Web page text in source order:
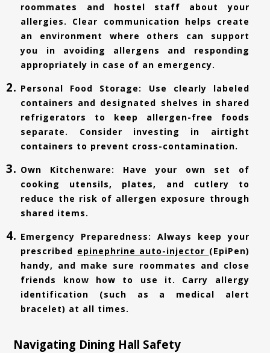
roommates and hostel staff about your
allergies. Clear communication helps create
an environment where others can support
you in avoiding allergens and responding
appropriately in case of an emergency.
Personal Food Storage: Use clearly labeled
containers and designated shelves in shared
refrigerators to keep allergen-free foods
separate. Consider investing in airtight
containers to prevent cross-contamination.
Own Kitchenware: Have your own set of
cooking utensils, plates, and cutlery to
reduce the risk of allergen exposure through
shared items.
Emergency Preparedness: Always keep your
prescribed epinephrine auto-injector (EpiPen)
handy, and make sure roommates and close
friends know how to use it. Carry allergy
identification (such as a medical alert
bracelet) at all times.
Navigating Dining Hall Safety